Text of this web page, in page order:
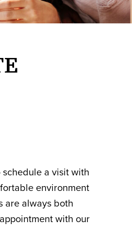
a visit with
environment
are always both
with our